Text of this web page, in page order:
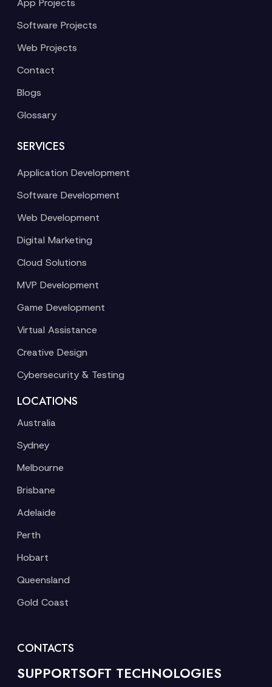
App Projects
Software Projects
Web Projects
Contact
Blogs
Glossary
SERVICES
Application Development
Software Development
Web Development
Digital Marketing
Cloud Solutions
MVP Development
Game Development
Virtual Assistance
Creative Design
Cybersecurity & Testing
LOCATIONS
Australia
Sydney
Melbourne
Brisbane
Adelaide
Perth
Hobart
Queensland
Gold Coast
CONTACTS
SUPPORTSOFT TECHNOLOGIES